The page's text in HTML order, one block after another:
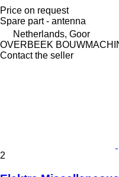
Price on request
Spare part - antenna
Netherlands, Goor
OVERBEEK
Contact the seller
2